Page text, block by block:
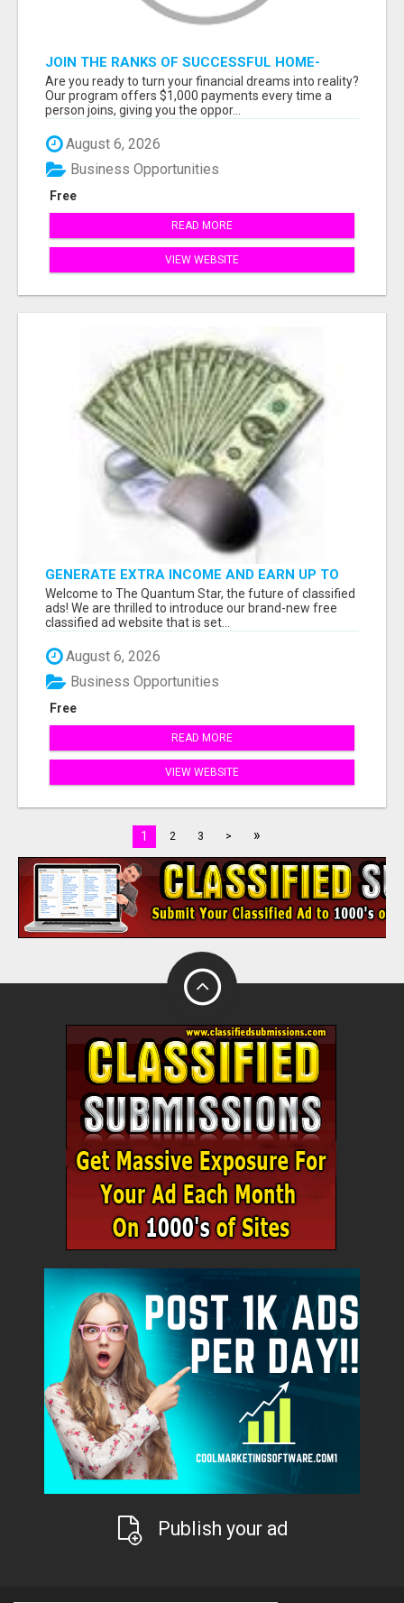
JOIN THE RANKS OF SUCCESSFUL HOME-
BASED EARNERS: HOW TO EASILY MAKE $1000
A MONTH!
Are you ready to turn your financial dreams into reality?
Our program offers $1,000 payments every time a
person joins, giving you the oppor...
August 6, 2026
Free
Business Opportunities
READ MORE
VIEW WEBSITE
GENERATE EXTRA INCOME AND EARN UP TO
$100'S DAILY
Welcome to The Quantum Star, the future of classified
ads! We are thrilled to introduce our brand-new free
classified ad website that is set...
August 6, 2026
Free
Business Opportunities
READ MORE
VIEW WEBSITE
1 2 3 > »
Publish your ad